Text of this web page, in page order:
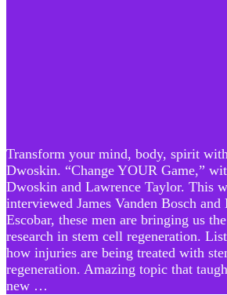
Transform your mind, body, spirit
Dwoskin. “Change YOUR Game,”
Dwoskin and Lawrence Taylor. This
interviewed James Vanden Bosch
Escobar, these men are bringing us
research in stem cell regeneration.
how injuries are being treated with
regeneration. Amazing topic that
new …